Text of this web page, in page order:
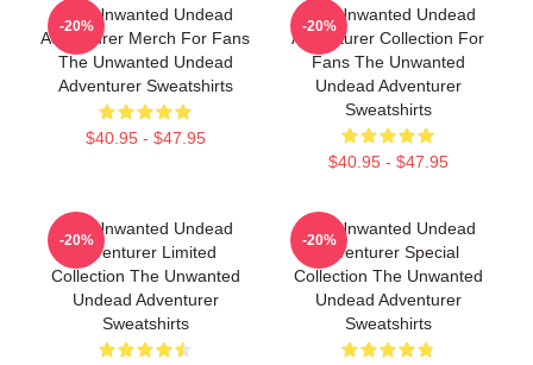
The Unwanted Undead
Adventurer Merch For Fans
The Unwanted Undead
Adventurer Sweatshirts
$40.95 - $47.95
-20%
The Unwanted Undead
Adventurer Collection For
Fans The Unwanted
Undead Adventurer
Sweatshirts
$40.95 - $47.95
-20%
The Unwanted Undead
Adventurer Limited
Collection The Unwanted
Undead Adventurer
Sweatshirts
-20%
The Unwanted Undead
Adventurer Special
Collection The Unwanted
Undead Adventurer
Sweatshirts
-20%